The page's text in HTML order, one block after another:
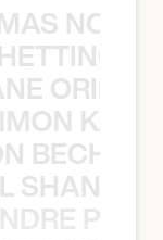
NOÈ
ORIBE
BECHER